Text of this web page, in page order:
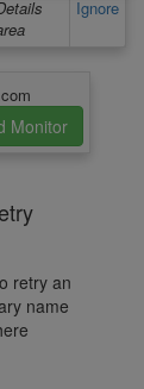
Ignore
retry an
name